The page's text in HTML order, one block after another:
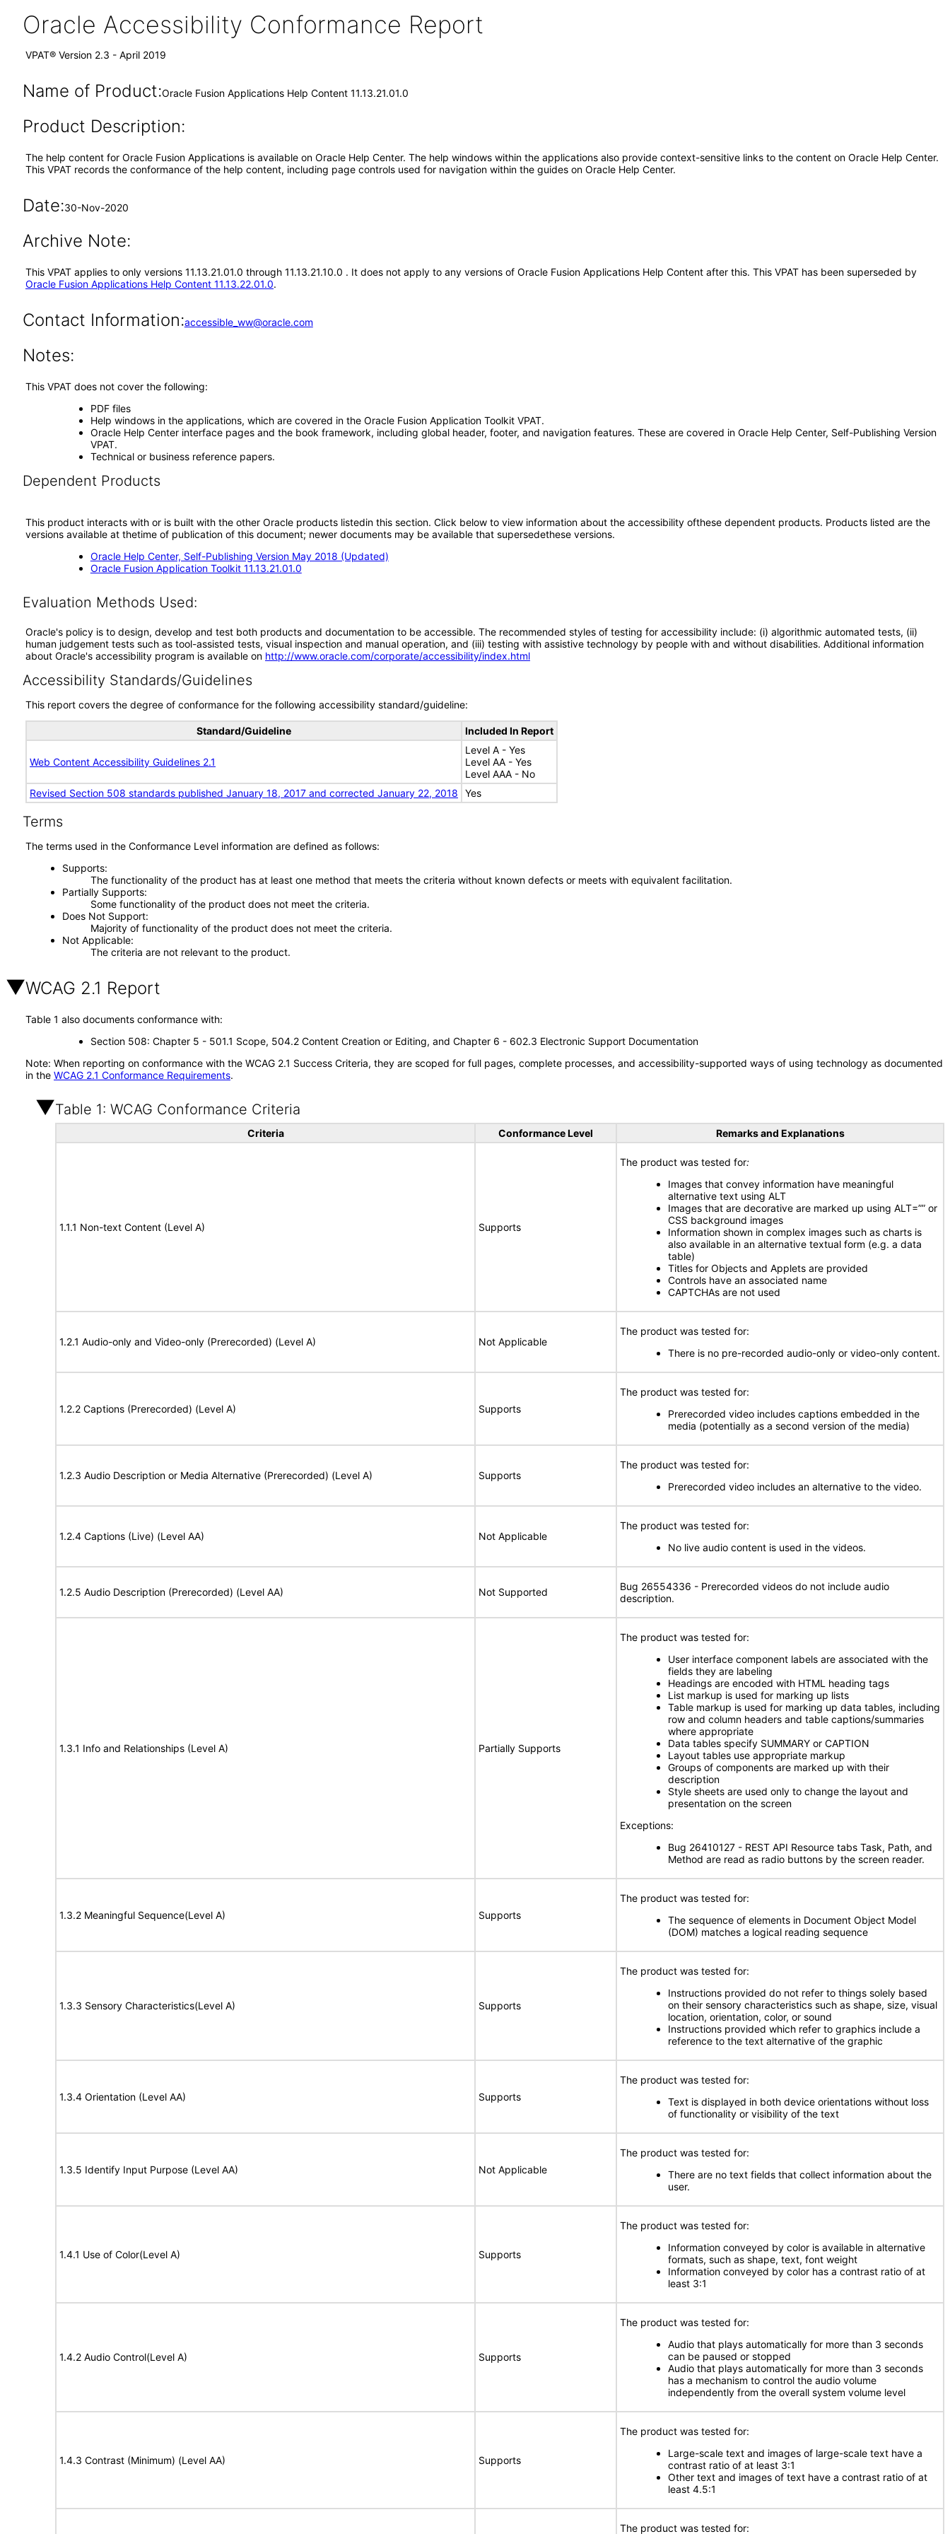
Oracle Accessibility Conformance Report
VPAT® Version 2.3 - April 2019
Name of Product:Oracle Fusion Applications Help Content 11.13.21.01.0
Product Description:
The help content for Oracle Fusion Applications is available on Oracle Help Center. The help windows within the applications also provide context-sensitive links to the content on Oracle Help Center.
This VPAT records the conformance of the help content, including page controls used for navigation within the guides on Oracle Help Center.
Date:30-Nov-2020
Archive Note:
This VPAT applies to only versions 11.13.21.01.0 through 11.13.21.10.0 . It does not apply to any versions of Oracle Fusion Applications Help Content after this. This VPAT has been superseded by
Oracle Fusion Applications Help Content 11.13.22.01.0.
Contact Information:accessible_ww@oracle.com
Notes:
This VPAT does not cover the following:
PDF files
Help windows in the applications, which are covered in the Oracle Fusion Application Toolkit VPAT.
Oracle Help Center interface pages and the book framework, including global header, footer, and navigation features. These are covered in Oracle Help Center, Self-Publishing Version
VPAT.
Technical or business reference papers.
Dependent Products
This product interacts with or is built with the other Oracle products listedin this section. Click below to view information about the accessibility ofthese dependent products. Products listed are the
versions available at thetime of publication of this document; newer documents may be available that supersedethese versions.
Oracle Help Center, Self-Publishing Version May 2018 (Updated)
Oracle Fusion Application Toolkit 11.13.21.01.0
Evaluation Methods Used:
Oracle's policy is to design, develop and test both products and documentation to be accessible. The recommended styles of testing for accessibility include: (i) algorithmic automated tests, (ii)
human judgement tests such as tool-assisted tests, visual inspection and manual operation, and (iii) testing with assistive technology by people with and without disabilities. Additional information
about Oracle's accessibility program is available on http://www.oracle.com/corporate/accessibility/index.html
Accessibility Standards/Guidelines
This report covers the degree of conformance for the following accessibility standard/guideline:
Standard/Guideline Included In Report
Web Content Accessibility Guidelines 2.1
Level A - Yes
Level AA - Yes
Level AAA - No
Revised Section 508 standards published January 18, 2017 and corrected January 22, 2018
Yes
Terms
The terms used in the Conformance Level information are defined as follows:
Supports
The functionality of the product has at least one method that meets the criteria without known defects or meets with equivalent facilitation.
Partially Supports
Some functionality of the product does not meet the criteria.
Does Not Support
Majority of functionality of the product does not meet the criteria.
Not Applicable
The criteria are not relevant to the product.
WCAG 2.1 Report
Table 1 also documents conformance with:
Section 508: Chapter 5 - 501.1 Scope, 504.2 Content Creation or Editing, and Chapter 6 - 602.3 Electronic Support Documentation
Note: When reporting on conformance with the WCAG 2.1 Success Criteria, they are scoped for full pages, complete processes, and accessibility-supported ways of using technology as documented
in the WCAG 2.1 Conformance Requirements.
Table 1: WCAG Conformance Criteria
Criteria Conformance Level Remarks and Explanations
1.1.1 Non-text Content (Level A) Supports
The product was tested for:
Images that convey information have meaningful
alternative text using ALT
Images that are decorative are marked up using ALT=”” or
CSS background images
Information shown in complex images such as charts is
also available in an alternative textual form (e.g. a data
table)
Titles for Objects and Applets are provided
Controls have an associated name
CAPTCHAs are not used
1.2.1 Audio-only and Video-only (Prerecorded) (Level A) Not Applicable
The product was tested for:
There is no pre-recorded audio-only or video-only content.
1.2.2 Captions (Prerecorded) (Level A) Supports
The product was tested for:
Prerecorded video includes captions embedded in the
media (potentially as a second version of the media)
1.2.3 Audio Description or Media Alternative (Prerecorded) (Level A) Supports
The product was tested for:
Prerecorded video includes an alternative to the video.
1.2.4 Captions (Live) (Level AA) Not Applicable
The product was tested for:
No live audio content is used in the videos.
1.2.5 Audio Description (Prerecorded) (Level AA) Not Supported
Bug 26554336 - Prerecorded videos do not include audio
description.
1.3.1 Info and Relationships (Level A) Partially Supports
The product was tested for:
User interface component labels are associated with the
fields they are labeling
Headings are encoded with HTML heading tags
List markup is used for marking up lists
Table markup is used for marking up data tables, including
row and column headers and table captions/summaries
where appropriate
Data tables specify SUMMARY or CAPTION
Layout tables use appropriate markup
Groups of components are marked up with their
description
Style sheets are used only to change the layout and
presentation on the screen
Exceptions:
Bug 26410127 - REST API Resource tabs Task, Path, and
Method are read as radio buttons by the screen reader.
1.3.2 Meaningful Sequence(Level A) Supports
The product was tested for:
The sequence of elements in Document Object Model
(DOM) matches a logical reading sequence
1.3.3 Sensory Characteristics(Level A) Supports
The product was tested for:
Instructions provided do not refer to things solely based
on their sensory characteristics such as shape, size, visual
location, orientation, color, or sound
Instructions provided which refer to graphics include a
reference to the text alternative of the graphic
1.3.4 Orientation (Level AA) Supports
The product was tested for:
Text is displayed in both device orientations without loss
of functionality or visibility of the text
1.3.5 Identify Input Purpose (Level AA) Not Applicable
The product was tested for:
There are no text fields that collect information about the
user.
1.4.1 Use of Color(Level A) Supports
The product was tested for:
Information conveyed by color is available in alternative
formats, such as shape, text, font weight
Information conveyed by color has a contrast ratio of at
least 3:1
1.4.2 Audio Control(Level A) Supports
The product was tested for:
Audio that plays automatically for more than 3 seconds
can be paused or stopped
Audio that plays automatically for more than 3 seconds
has a mechanism to control the audio volume
independently from the overall system volume level
1.4.3 Contrast (Minimum) (Level AA) Supports
The product was tested for:
Large-scale text and images of large-scale text have a
contrast ratio of at least 3:1
Other text and images of text have a contrast ratio of at
least 4.5:1
The product was tested for: